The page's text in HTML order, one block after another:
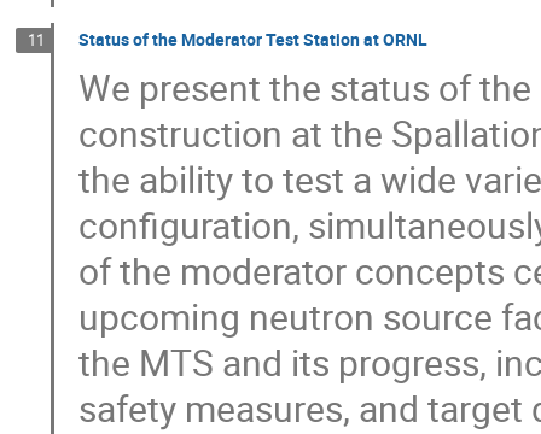
11 Status of the Moderator Test Station at ORNL
We present the status of
construction at the
the ability to test a wide
configuration,
of the moderator concepts
upcoming neutron source
the MTS and its progress,
safety measures, and target